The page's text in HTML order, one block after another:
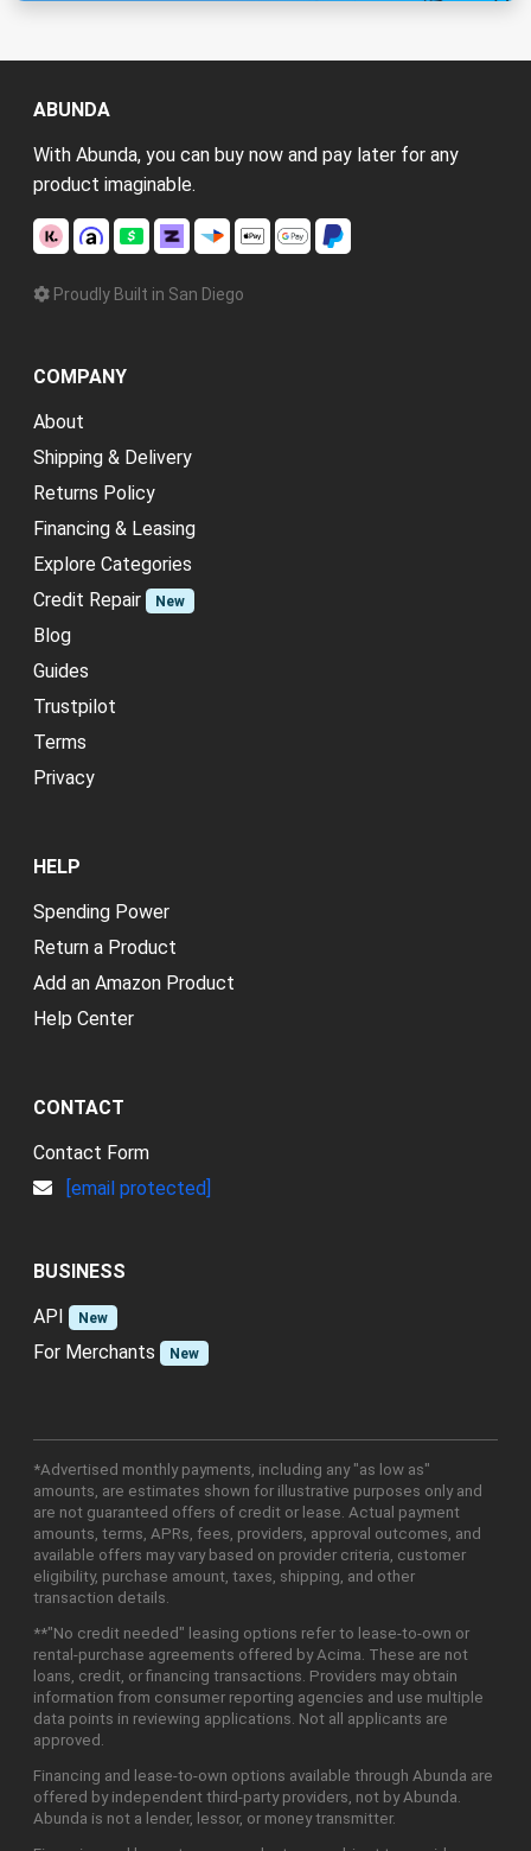
ABUNDA
With Abunda, you can buy now and pay later for any
product imaginable.
Proudly Built in San Diego
COMPANY
About
Shipping & Delivery
Returns Policy
Financing & Leasing
Explore Categories
Credit Repair
New
Blog
Guides
Trustpilot
Terms
Privacy
HELP
Spending Power
Return a Product
Add an Amazon Product
Help Center
CONTACT
Contact Form
[email protected]
BUSINESS
API
New
For Merchants New
*Advertised monthly payments, including any "as low as"
amounts, are estimates shown for illustrative purposes only and
are not guaranteed offers of credit or lease. Actual payment
amounts, terms, APRs, fees, providers, approval outcomes, and
available offers may vary based on provider criteria, customer
eligibility, purchase amount, taxes, shipping, and other
transaction details.
**"No credit needed" leasing options refer to lease-to-own or
rental-purchase agreements offered by Acima. These are not
loans, credit, or financing transactions. Providers may obtain
information from consumer reporting agencies and use multiple
data points in reviewing applications. Not all applicants are
approved.
Financing and lease-to-own options available through Abunda are
offered by independent third-party providers, not by Abunda.
Abunda is not a lender, lessor, or money transmitter.